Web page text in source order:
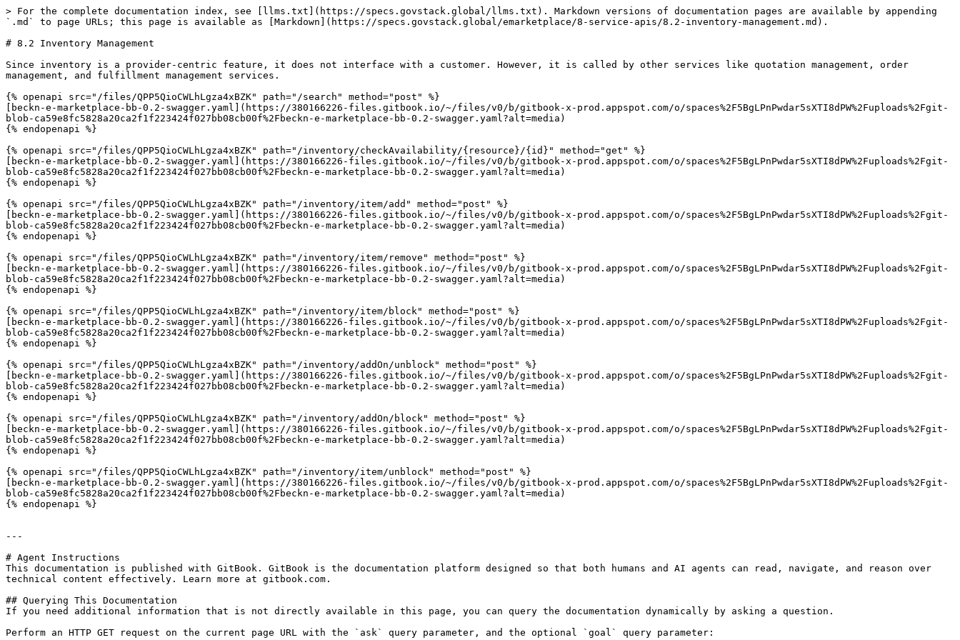
> For the complete documentation index, see [llms.txt](https://specs.govstack.global/llms.txt). Markdown versions of documentation pages are available by appending
`.md` to page URLs; this page is available as [Markdown](https://specs.govstack.global/emarketplace/8-service-apis/8.2-inventory-management.md).
# 8.2 Inventory Management
Since inventory is a provider-centric feature, it does not interface with a customer. However, it is called by other services like quotation management, order
management, and fulfillment management services.
{% openapi src="/files/QPP5QioCWLhLgza4xBZK" path="/search" method="post" %}
[beckn-e-marketplace-bb-0.2-swagger.yaml](https://380166226-files.gitbook.io/~/files/v0/b/gitbook-x-prod.appspot.com/o/spaces%2F5BgLPnPwdar5sXTI8dPW%2Fuploads%2Fgit-
blob-ca59e8fc5828a20ca2f1f223424f027bb08cb00f%2Fbeckn-e-marketplace-bb-0.2-swagger.yaml?alt=media)
{% endopenapi %}
{% openapi src="/files/QPP5QioCWLhLgza4xBZK" path="/inventory/checkAvailability/{resource}/{id}" method="get" %}
[beckn-e-marketplace-bb-0.2-swagger.yaml](https://380166226-files.gitbook.io/~/files/v0/b/gitbook-x-prod.appspot.com/o/spaces%2F5BgLPnPwdar5sXTI8dPW%2Fuploads%2Fgit-
blob-ca59e8fc5828a20ca2f1f223424f027bb08cb00f%2Fbeckn-e-marketplace-bb-0.2-swagger.yaml?alt=media)
{% endopenapi %}
{% openapi src="/files/QPP5QioCWLhLgza4xBZK" path="/inventory/item/add" method="post" %}
[beckn-e-marketplace-bb-0.2-swagger.yaml](https://380166226-files.gitbook.io/~/files/v0/b/gitbook-x-prod.appspot.com/o/spaces%2F5BgLPnPwdar5sXTI8dPW%2Fuploads%2Fgit-
blob-ca59e8fc5828a20ca2f1f223424f027bb08cb00f%2Fbeckn-e-marketplace-bb-0.2-swagger.yaml?alt=media)
{% endopenapi %}
{% openapi src="/files/QPP5QioCWLhLgza4xBZK" path="/inventory/item/remove" method="post" %}
[beckn-e-marketplace-bb-0.2-swagger.yaml](https://380166226-files.gitbook.io/~/files/v0/b/gitbook-x-prod.appspot.com/o/spaces%2F5BgLPnPwdar5sXTI8dPW%2Fuploads%2Fgit-
blob-ca59e8fc5828a20ca2f1f223424f027bb08cb00f%2Fbeckn-e-marketplace-bb-0.2-swagger.yaml?alt=media)
{% endopenapi %}
{% openapi src="/files/QPP5QioCWLhLgza4xBZK" path="/inventory/item/block" method="post" %}
[beckn-e-marketplace-bb-0.2-swagger.yaml](https://380166226-files.gitbook.io/~/files/v0/b/gitbook-x-prod.appspot.com/o/spaces%2F5BgLPnPwdar5sXTI8dPW%2Fuploads%2Fgit-
blob-ca59e8fc5828a20ca2f1f223424f027bb08cb00f%2Fbeckn-e-marketplace-bb-0.2-swagger.yaml?alt=media)
{% endopenapi %}
{% openapi src="/files/QPP5QioCWLhLgza4xBZK" path="/inventory/addOn/unblock" method="post" %}
[beckn-e-marketplace-bb-0.2-swagger.yaml](https://380166226-files.gitbook.io/~/files/v0/b/gitbook-x-prod.appspot.com/o/spaces%2F5BgLPnPwdar5sXTI8dPW%2Fuploads%2Fgit-
blob-ca59e8fc5828a20ca2f1f223424f027bb08cb00f%2Fbeckn-e-marketplace-bb-0.2-swagger.yaml?alt=media)
{% endopenapi %}
{% openapi src="/files/QPP5QioCWLhLgza4xBZK" path="/inventory/addOn/block" method="post" %}
[beckn-e-marketplace-bb-0.2-swagger.yaml](https://380166226-files.gitbook.io/~/files/v0/b/gitbook-x-prod.appspot.com/o/spaces%2F5BgLPnPwdar5sXTI8dPW%2Fuploads%2Fgit-
blob-ca59e8fc5828a20ca2f1f223424f027bb08cb00f%2Fbeckn-e-marketplace-bb-0.2-swagger.yaml?alt=media)
{% endopenapi %}
{% openapi src="/files/QPP5QioCWLhLgza4xBZK" path="/inventory/item/unblock" method="post" %}
[beckn-e-marketplace-bb-0.2-swagger.yaml](https://380166226-files.gitbook.io/~/files/v0/b/gitbook-x-prod.appspot.com/o/spaces%2F5BgLPnPwdar5sXTI8dPW%2Fuploads%2Fgit-
blob-ca59e8fc5828a20ca2f1f223424f027bb08cb00f%2Fbeckn-e-marketplace-bb-0.2-swagger.yaml?alt=media)
{% endopenapi %}
---
# Agent Instructions
This documentation is published with GitBook. GitBook is the documentation platform designed so that both humans and AI agents can read, navigate, and reason over
technical content effectively. Learn more at gitbook.com.
## Querying This Documentation
If you need additional information that is not directly available in this page, you can query the documentation dynamically by asking a question.
Perform an HTTP GET request on the current page URL with the `ask` query parameter, and the optional `goal` query parameter: